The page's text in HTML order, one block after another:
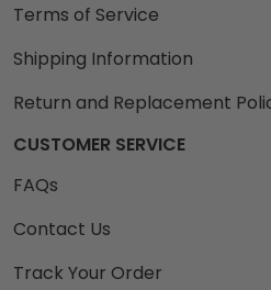
Terms of Service
Shipping Information
Return and Replacement
CUSTOMER SERVICE
FAQs
Contact Us
Track Your Order